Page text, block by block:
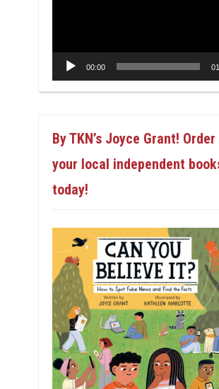
00:00
By TKN’s Joyce Grant!
your local independent
today!